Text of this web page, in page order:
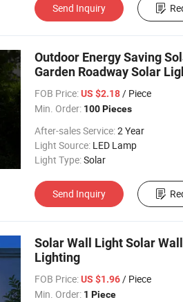
Send Inquiry
Outdoor Energy Saving
Garden Roadway Solar
FOB Price: US $2.18/ Piece
Min. Order: 100 Pieces
After-sales Service:2 Year
Light Source: LED Lamp
Light Type:Solar
Send Inquiry
Solar Wall Light Solar
Lighting
FOB Price: US $1.96/ Piece
Min. Order: 1 Piece